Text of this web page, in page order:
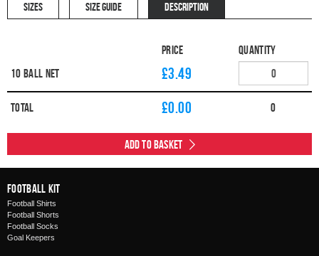
SIZES SIZE GUIDE DESCRIPTION
Price
Quantity
10 Ball Net
£3.49
Total £0.00 0
Add to Basket
Football Kit
Football Shirts
Football Shorts
Football Socks
Goal Keepers